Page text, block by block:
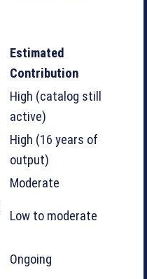
Estimated
Contribution
High (catalog still
active)
High (16 years of
output)
Moderate
Low to moderate
Ongoing